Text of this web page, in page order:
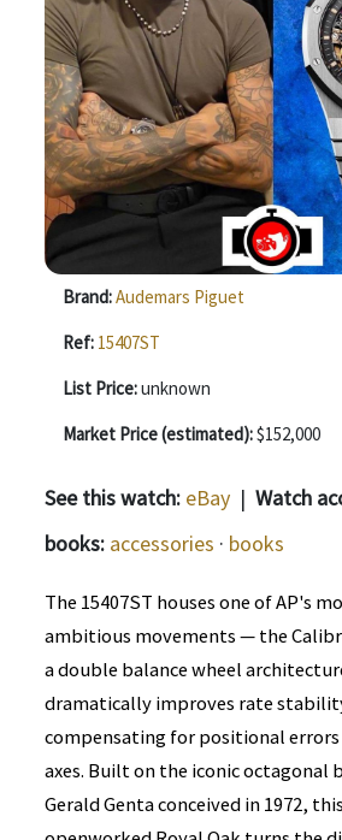
Brand:Audemars Piguet
Ref: 15407ST
List Price:unknown
Market Price (estimated):$152,000
See this watch: eBay | Watch
books: accessories · books
The 15407ST houses one of AP's
ambitious movements — the
a double balance wheel
dramatically improves rate
compensating for positional
axes. Built on the iconic octagonal
Gerald Genta conceived in 1972,